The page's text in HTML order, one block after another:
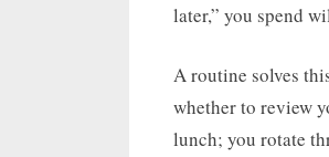
later,” you spend
A routine solves
whether to review
lunch; you rotate